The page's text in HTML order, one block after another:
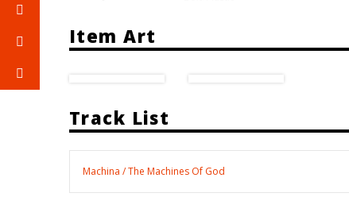
Item Art
Track List
Machina / The Machines Of God